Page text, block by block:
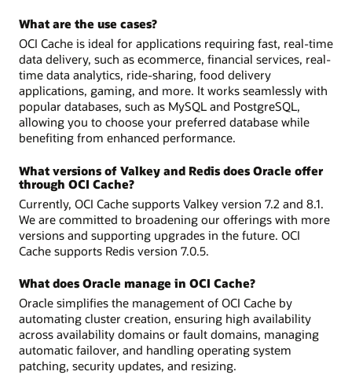
What are the use cases?
OCI Cache is ideal for applications requiring fast, real-time
data delivery, such as ecommerce, financial services, real-
time data analytics, ride-sharing, food delivery
applications, gaming, and more. It works seamlessly with
popular databases, such as MySQL and PostgreSQL,
allowing you to choose your preferred database while
benefiting from enhanced performance.
What versions of Valkey and Redis does Oracle offer
through OCI Cache?
Currently, OCI Cache supports Valkey version 7.2 and 8.1.
We are committed to broadening our offerings with more
versions and supporting upgrades in the future. OCI
Cache supports Redis version 7.0.5.
What does Oracle manage in OCI Cache?
Oracle simplifies the management of OCI Cache by
automating cluster creation, ensuring high availability
across availability domains or fault domains, managing
automatic failover, and handling operating system
patching, security updates, and resizing.